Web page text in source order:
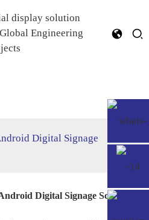
Digital Signage
Digital Signage Screen